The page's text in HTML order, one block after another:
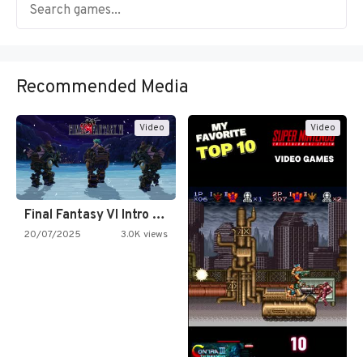
Recommended Media
Video
Final Fantasy VI Intro Pixel…
20/07/2025 3.0K views
Video